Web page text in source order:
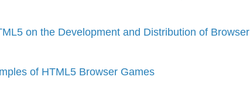
on the Development and Distribution of Browser
of HTML5 Browser Games